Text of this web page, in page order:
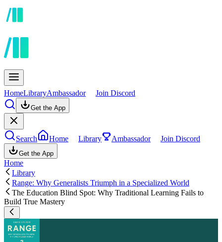
HomeLibraryAmbassador Join Discord
Get the App
Search Home Library Ambassador Join Discord
Get the App
Home
Library
Range: Why Generalists Triumph in a Specialized World
The Education Blind Spot: Why Traditional Learning Fails to
Build True Mastery